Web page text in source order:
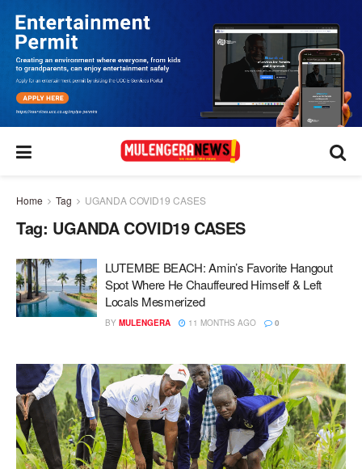
Home Tag UGANDA COVID19 CASES
Tag: UGANDA COVID19 CASES
LUTEMBE BEACH: Amin’s Favorite Hangout
Spot Where He Chauffeured Himself & Left
Locals Mesmerized
BY MULENGERA 11 MONTHS AGO 0